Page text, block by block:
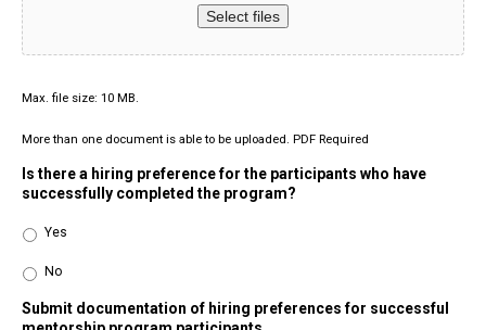
Select files
Max. file size: 10 MB.
More than one document is able to be uploaded. PDF Required
Is there a hiring preference for the participants who have
successfully completed the program?
Yes
No
Submit documentation of hiring preferences for successful